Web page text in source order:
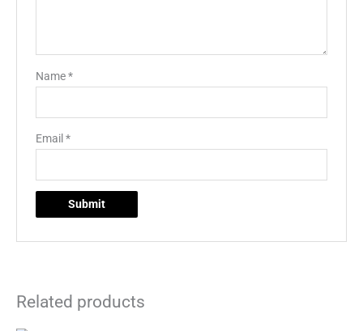
Name*
Email *
Related products